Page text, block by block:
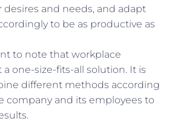
desires and needs, and adapt
to be as productive as
to note that workplace
one-size-fits-all solution. It is
different methods according
company and its employees to